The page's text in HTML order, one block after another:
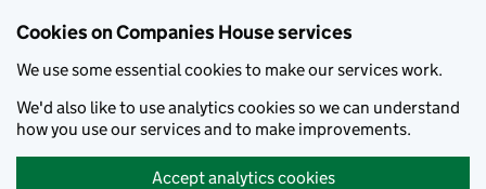
Cookies on Companies House services
We use some essential cookies to make our services work.
We'd also like to use analytics cookies so we can understand
how you use our services and to make improvements.
Accept analytics cookies